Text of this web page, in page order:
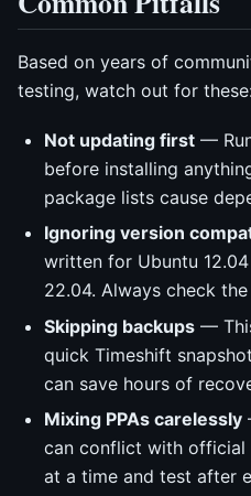
Based on years of
testing, watch out for
Not updating first —
before installing
package lists cause
Ignoring version
written for Ubuntu
22.04. Always check
Skipping backups —
quick Timeshift
can save hours of
Mixing PPAs carelessly
can conflict with official
at a time and test after